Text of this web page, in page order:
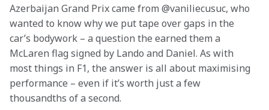
Azerbaijan Grand Prix came from @vaniliecusuc, who
wanted to know why we put tape over gaps in the
car’s bodywork – a question the earned them a
McLaren flag signed by Lando and Daniel. As with
most things in F1, the answer is all about maximising
performance – even if it’s worth just a few
thousandths of a second.